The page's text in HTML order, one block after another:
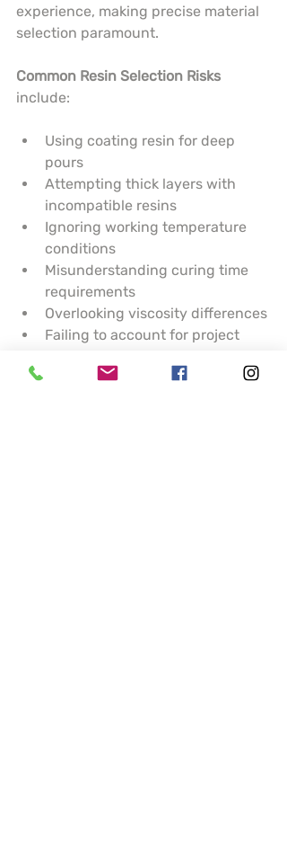
experience, making precise material
selection paramount.
Common Resin Selection Risks
include:
Using coating resin for deep
pours
Attempting thick layers with
incompatible resins
Ignoring working temperature
conditions
Misunderstanding curing time
requirements
Overlooking viscosity differences
Failing to account for project